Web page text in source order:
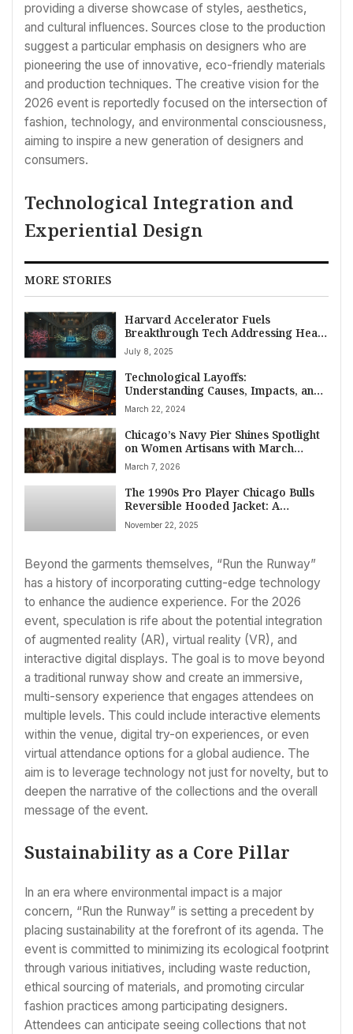
providing a diverse showcase of styles, aesthetics,
and cultural influences. Sources close to the production
suggest a particular emphasis on designers who are
pioneering the use of innovative, eco-friendly materials
and production techniques. The creative vision for the
2026 event is reportedly focused on the intersection of
fashion, technology, and environmental consciousness,
aiming to inspire a new generation of designers and
consumers.
Technological Integration and
Experiential Design
MORE STORIES
Harvard Accelerator Fuels
Breakthrough Tech Addressing Heart
Health, AI Data & Quantum
Computing
July 8, 2025
Technological Layoffs:
Understanding Causes, Impacts, and
the Future of the Workforce
March 22, 2024
Chicago’s Navy Pier Shines Spotlight
on Women Artisans with March
Makers Market
March 7, 2026
The 1990s Pro Player Chicago Bulls
Reversible Hooded Jacket: A
Collector’s Timeless Piece of NBA
Fashion History
November 22, 2025
Beyond the garments themselves, “Run the Runway”
has a history of incorporating cutting-edge technology
to enhance the audience experience. For the 2026
event, speculation is rife about the potential integration
of augmented reality (AR), virtual reality (VR), and
interactive digital displays. The goal is to move beyond
a traditional runway show and create an immersive,
multi-sensory experience that engages attendees on
multiple levels. This could include interactive elements
within the venue, digital try-on experiences, or even
virtual attendance options for a global audience. The
aim is to leverage technology not just for novelty, but to
deepen the narrative of the collections and the overall
message of the event.
Sustainability as a Core Pillar
In an era where environmental impact is a major
concern, “Run the Runway” is setting a precedent by
placing sustainability at the forefront of its agenda. The
event is committed to minimizing its ecological footprint
through various initiatives, including waste reduction,
ethical sourcing of materials, and promoting circular
fashion practices among participating designers.
Attendees can anticipate seeing collections that not